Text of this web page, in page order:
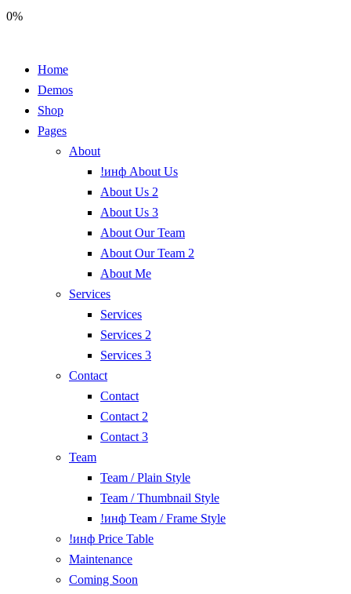
0%
Home
Demos
Shop
Pages
About
!инф About Us
About Us 2
About Us 3
About Our Team
About Our Team 2
About Me
Services
Services
Services 2
Services 3
Contact
Contact
Contact 2
Contact 3
Team
Team / Plain Style
Team / Thumbnail Style
!инф Team / Frame Style
!инф Price Table
Maintenance
Coming Soon